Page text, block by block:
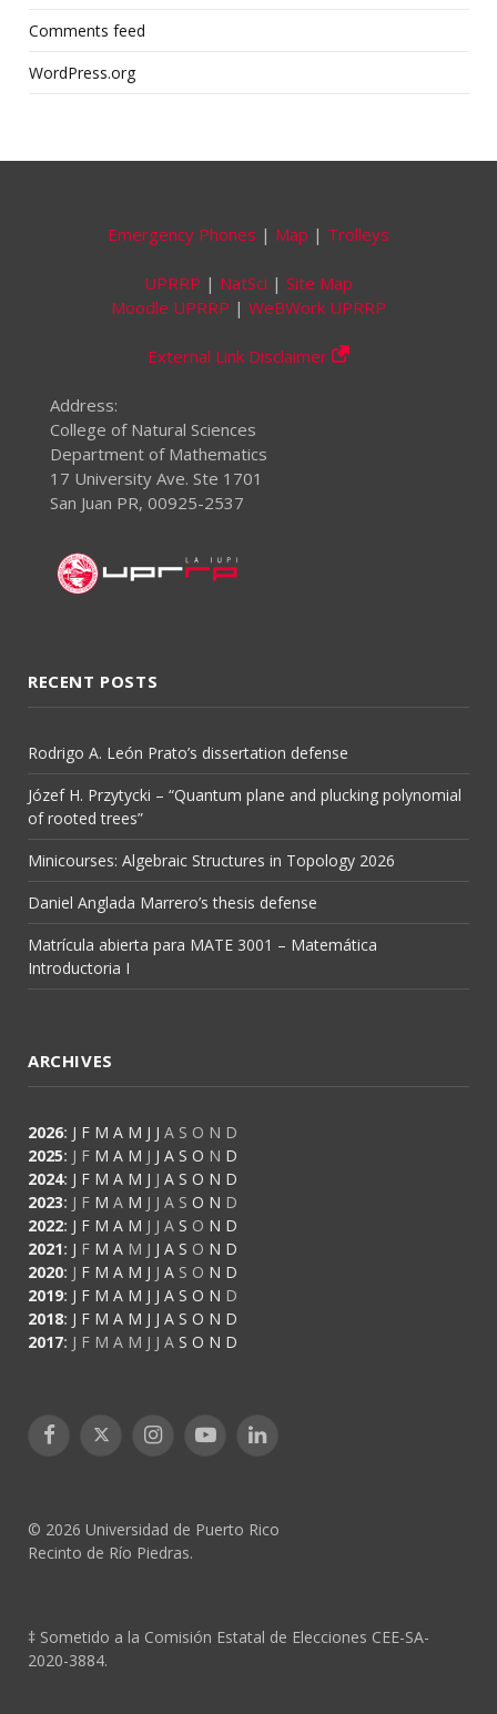
Comments feed
WordPress.org
Emergency Phones | Map | Trolleys
UPRRP | NatSci | Site Map
Moodle UPRRP | WeBWork UPRRP
External Link Disclaimer
Address:
College of Natural Sciences
Department of Mathematics
17 University Ave. Ste 1701
San Juan PR, 00925-2537
RECENT POSTS
Rodrigo A. León Prato’s dissertation defense
Józef H. Przytycki – “Quantum plane and plucking polynomial
of rooted trees”
Minicourses: Algebraic Structures in Topology 2026
Daniel Anglada Marrero’s thesis defense
Matrícula abierta para MATE 3001 – Matemática
Introductoria I
ARCHIVES
2026: J F M A M J J A S O N D
2025: J F M A M J J A S O N D
2024: J F M A M J J A S O N D
2023: J F M A M J J A S O N D
2022: J F M A M J J A S O N D
2021: J F M A M J J A S O N D
2020: J F M A M J J A S O N D
2019: J F M A M J J A S O N D
2018: J F M A M J J A S O N D
2017: J F M A M J J A S O N D
Facebook
X
InstagramYouTubeLinkedIn
© 2026 Universidad de Puerto Rico
Recinto de Río Piedras.
‡ Sometido a la Comisión Estatal de Elecciones CEE-SA-
2020-3884.